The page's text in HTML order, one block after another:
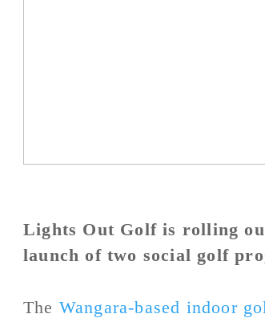
Lights Out Golf is rolling
launch of two social golf
The Wangara-based indoor